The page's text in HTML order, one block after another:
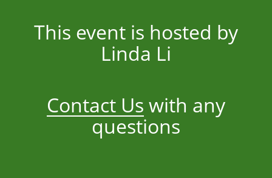
This event is hosted by
Linda Li
Contact Us with any
questions